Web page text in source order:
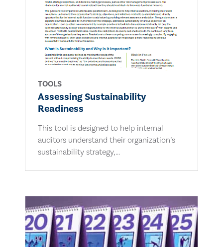
TOOLS
Assessing Sustainability
Readiness
This tool is designed to help internal
auditors understand their organization’s
sustainability strategy,...